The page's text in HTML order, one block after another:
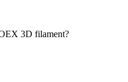
3D filament?